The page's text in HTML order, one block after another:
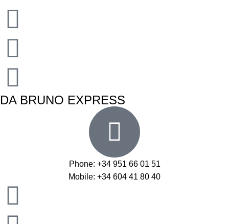
DA BRUNO EXPRESS
Phone: +34 951 66 01 51
Mobile: +34 604 41 80 40